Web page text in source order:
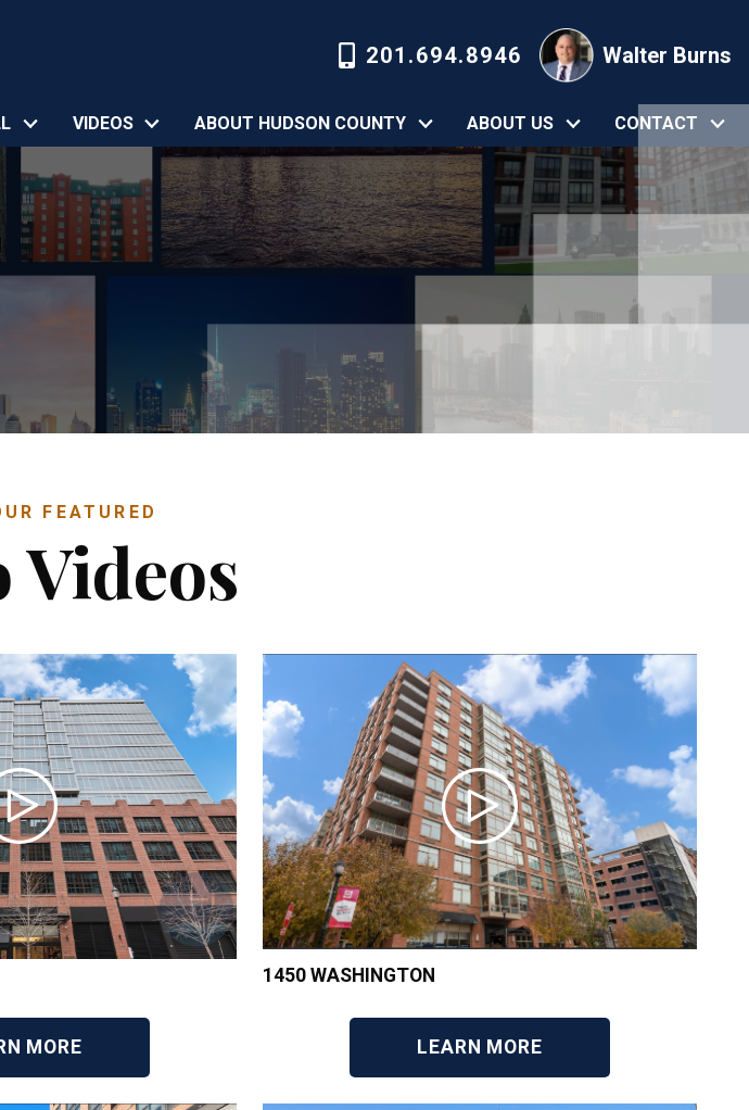
201.694.8946 Walter Burns
VIDEOS ABOUT HUDSON COUNTY ABOUT US CONTACT
FEATURED
Videos
MORE
1450 WASHINGTON
LEARN MORE